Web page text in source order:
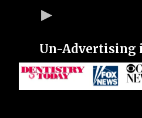
Un-Advertising